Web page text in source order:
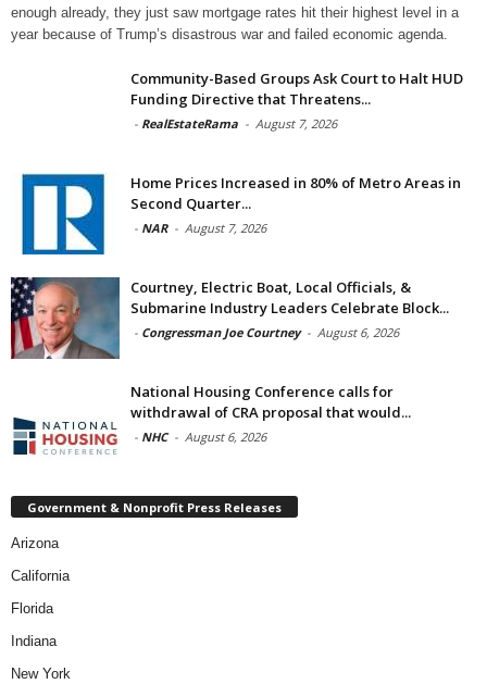
enough already, they just saw mortgage rates hit their highest level in a
year because of Trump’s disastrous war and failed economic agenda.
Community-Based Groups Ask Court to Halt HUD
Funding Directive that Threatens...
- RealEstateRama - August 7, 2026
Home Prices Increased in 80% of Metro Areas in
Second Quarter...
- NAR - August 7, 2026
Courtney, Electric Boat, Local Officials, &
Submarine Industry Leaders Celebrate Block...
- Congressman Joe Courtney - August 6, 2026
National Housing Conference calls for
withdrawal of CRA proposal that would...
- NHC - August 6, 2026
Government & Nonprofit Press Releases
Arizona
California
Florida
Indiana
New York